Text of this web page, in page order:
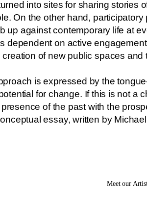
into sites for sharing stories
On the other hand,
up against contemporary life at
dependent on active
of new public spaces
is expressed by the
for change. If this is not a
of the past with the
essay, written by
Meet our